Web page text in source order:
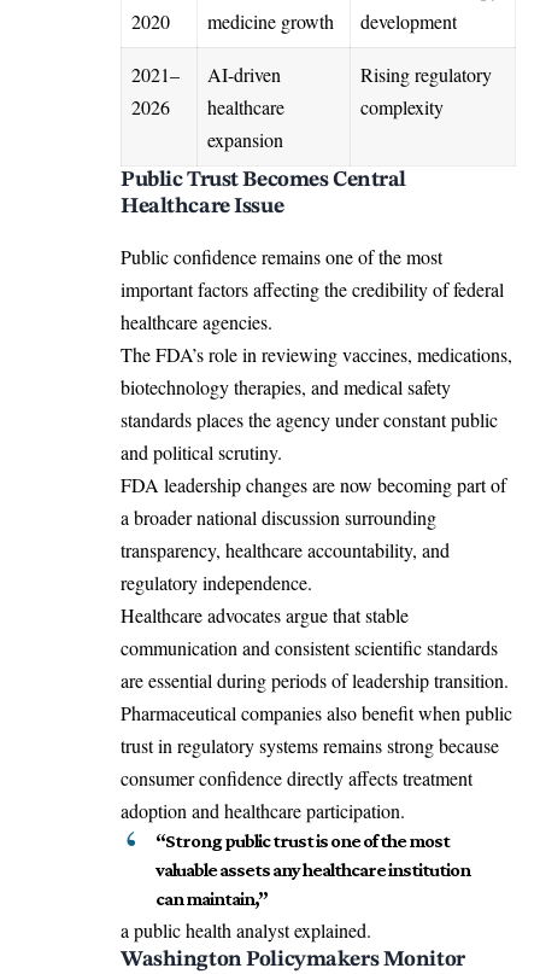
2020
medicine growth
development
2021–
2026
AI-driven
healthcare
expansion
Rising regulatory
complexity
Public Trust Becomes Central
Healthcare Issue
Public confidence remains one of the most
important factors affecting the credibility of federal
healthcare agencies.
The FDA’s role in reviewing vaccines, medications,
biotechnology therapies, and medical safety
standards places the agency under constant public
and political scrutiny.
FDA leadership changes are now becoming part of
a broader national discussion surrounding
transparency, healthcare accountability, and
regulatory independence.
Healthcare advocates argue that stable
communication and consistent scientific standards
are essential during periods of leadership transition.
Pharmaceutical companies also benefit when public
trust in regulatory systems remains strong because
consumer confidence directly affects treatment
adoption and healthcare participation.
“Strong public trust is one of the most
valuable assets any healthcare institution
can maintain,”
a public health analyst explained.
Washington Policymakers Monitor